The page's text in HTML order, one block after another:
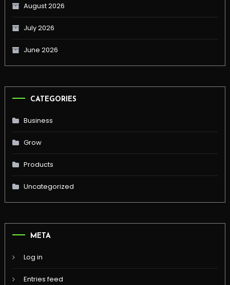
August 2026
July 2026
June 2026
CATEGORIES
Business
Grow
Products
Uncategorized
META
Log in
Entries feed